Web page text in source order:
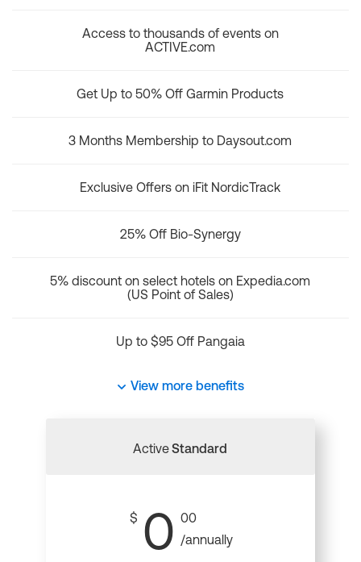
Access to thousands of events on
ACTIVE.com
Get Up to 50% Off Garmin Products
3 Months Membership to Daysout.com
Exclusive Offers on iFit NordicTrack
25% Off Bio-Synergy
5% discount on select hotels on Expedia.com
(US Point of Sales)
Up to $95 Off Pangaia
View more benefits
ActiveStandard
$ 0 00
/annually